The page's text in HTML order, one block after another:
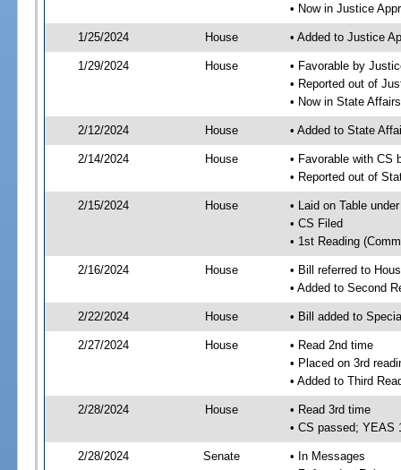
• Now in Justice
1/25/2024 House • Added to Justice
1/29/2024 House
• Favorable by
• Reported out of
• Now in State
2/12/2024 House • Added to State
2/14/2024 House
• Favorable with CS
• Reported out of
2/15/2024 House
• Laid on Table
• CS Filed
• 1st Reading
2/16/2024 House
• Bill referred to
• Added to Second
2/22/2024 House • Bill added to
2/27/2024 House
• Read 2nd time
• Placed on 3rd
• Added to Third
2/28/2024 House
• Read 3rd time
• CS passed; YEAS
2/28/2024 Senate
• In Messages